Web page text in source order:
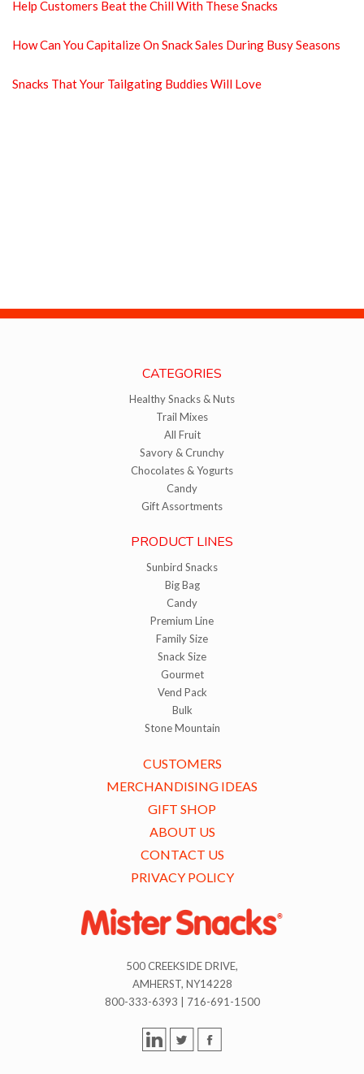
Help Customers Beat the Chill With These Snacks
How Can You Capitalize On Snack Sales During Busy Seasons
Snacks That Your Tailgating Buddies Will Love
CATEGORIES
Healthy Snacks & Nuts
Trail Mixes
All Fruit
Savory & Crunchy
Chocolates & Yogurts
Candy
Gift Assortments
PRODUCT LINES
Sunbird Snacks
Big Bag
Candy
Premium Line
Family Size
Snack Size
Gourmet
Vend Pack
Bulk
Stone Mountain
CUSTOMERS
MERCHANDISING IDEAS
GIFT SHOP
ABOUT US
CONTACT US
PRIVACY POLICY
500 CREEKSIDE DRIVE,
AMHERST, NY14228
800-333-6393 | 716-691-1500